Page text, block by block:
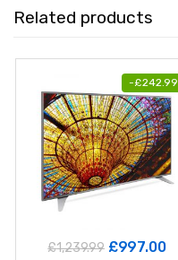
Related products
-£242.99
£1,239.99 £997.00